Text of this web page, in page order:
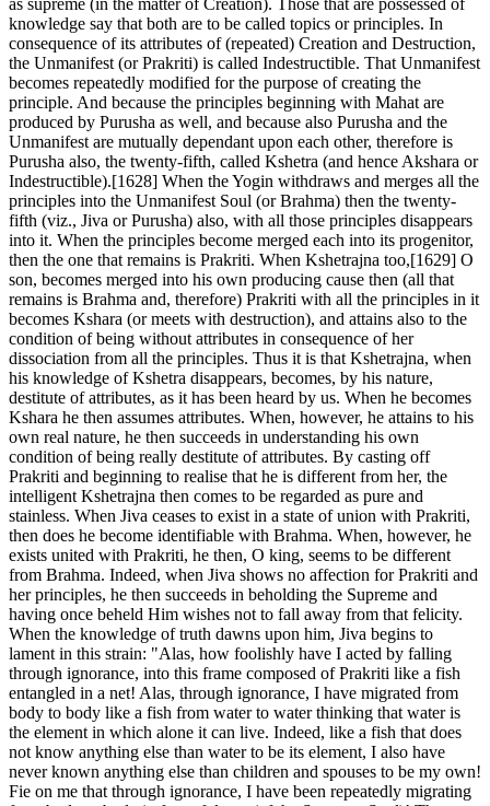
knowledge say that both are to be called topics or principles. In
consequence of its attributes of (repeated) Creation and Destruction,
the Unmanifest (or Prakriti) is called Indestructible. That Unmanifest
becomes repeatedly modified for the purpose of creating the
principle. And because the principles beginning with Mahat are
produced by Purusha as well, and because also Purusha and the
Unmanifest are mutually dependant upon each other, therefore is
Purusha also, the twenty-fifth, called Kshetra (and hence Akshara or
Indestructible).[1628] When the Yogin withdraws and merges all the
principles into the Unmanifest Soul (or Brahma) then the twenty-
fifth (viz., Jiva or Purusha) also, with all those principles disappears
into it. When the principles become merged each into its progenitor,
then the one that remains is Prakriti. When Kshetrajna too,[1629] O
son, becomes merged into his own producing cause then (all that
remains is Brahma and, therefore) Prakriti with all the principles in it
becomes Kshara (or meets with destruction), and attains also to the
condition of being without attributes in consequence of her
dissociation from all the principles. Thus it is that Kshetrajna, when
his knowledge of Kshetra disappears, becomes, by his nature,
destitute of attributes, as it has been heard by us. When he becomes
Kshara he then assumes attributes. When, however, he attains to his
own real nature, he then succeeds in understanding his own
condition of being really destitute of attributes. By casting off
Prakriti and beginning to realise that he is different from her, the
intelligent Kshetrajna then comes to be regarded as pure and
stainless. When Jiva ceases to exist in a state of union with Prakriti,
then does he become identifiable with Brahma. When, however, he
exists united with Prakriti, he then, O king, seems to be different
from Brahma. Indeed, when Jiva shows no affection for Prakriti and
her principles, he then succeeds in beholding the Supreme and
having once beheld Him wishes not to fall away from that felicity.
When the knowledge of truth dawns upon him, Jiva begins to
lament in this strain: "Alas, how foolishly have I acted by falling
through ignorance, into this frame composed of Prakriti like a fish
entangled in a net! Alas, through ignorance, I have migrated from
body to body like a fish from water to water thinking that water is
the element in which alone it can live. Indeed, like a fish that does
not know anything else than water to be its element, I also have
never known anything else than children and spouses to be my own!
Fie on me that through ignorance, I have been repeatedly migrating